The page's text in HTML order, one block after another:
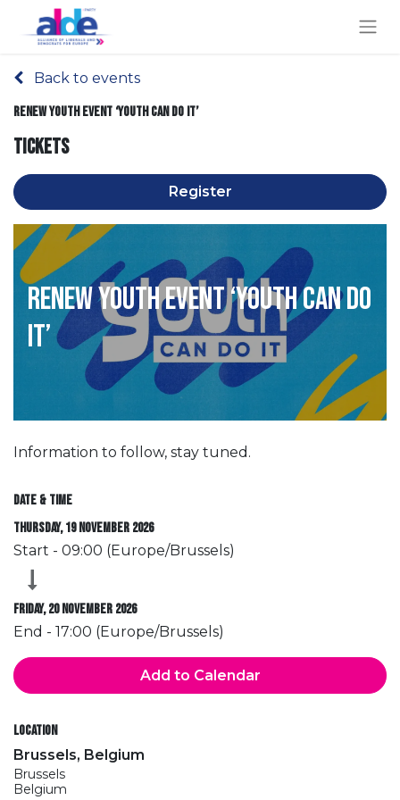
Back to events
Renew Youth event ‘Youth can do it’
Tickets
Register
Renew Youth event ‘Youth can do
it’
Information to follow, stay tuned.
Date & Time
Thursday, 19 November 2026
Start - 09:00 (Europe/Brussels)
Friday, 20 November 2026
End - 17:00 (Europe/Brussels)
Add to Calendar
Location
Brussels, Belgium
Brussels
Belgium